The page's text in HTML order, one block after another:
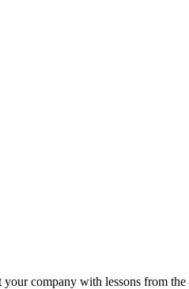
company with lessons from